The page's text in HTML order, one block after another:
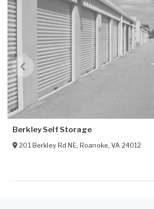
Berkley Self Storage
201 Berkley Rd NE, Roanoke,VA 24012